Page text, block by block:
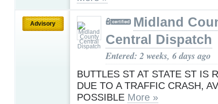
Advisory
Midland
Central Dispatch
Entered: 2 weeks, 6 days ago
BUTTLES ST AT STATE ST IS
DUE TO A TRAFFIC CRASH,
POSSIBLE More »